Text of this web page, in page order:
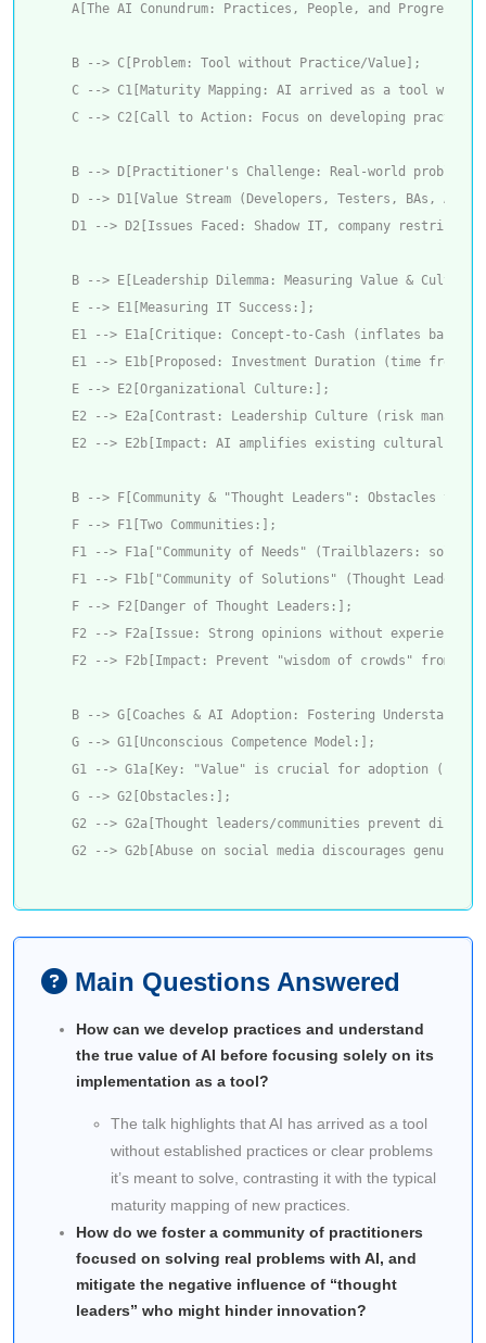
A[The AI Conundrum: Practices, People, and Progress]
    B --> C[Problem: Tool without Practice/Value];
C --> C1[Maturity Mapping: AI arrived as a tool
C --> C2[Call to Action: Focus on developing
B --> D[Practitioner's Challenge: Real-world
D --> D1[Value Stream (Developers, Testers, BAs,
D1 --> D2[Issues Faced: Shadow IT, company
B --> E[Leadership Dilemma: Measuring Value &
    E --> E1[Measuring IT Success:];
E1 --> E1a[Critique: Concept-to-Cash (inflates
E1 --> E1b[Proposed: Investment Duration (time from
    E --> E2[Organizational Culture:];
E2 --> E2a[Contrast: Leadership Culture (risk
E2 --> E2b[Impact: AI amplifies existing cultural
B --> F[Community & "Thought Leaders": Obstacles to
    F --> F1[Two Communities:];
F1 --> F1a["Community of Needs" (Trailblazers:
F1 --> F1b["Community of Solutions" (Thought
    F --> F2[Danger of Thought Leaders:];
F2 --> F2a[Issue: Strong opinions without
F2 --> F2b[Impact: Prevent "wisdom of crowds" from
B --> G[Coaches & AI Adoption: Fostering
    G --> G1[Unconscious Competence Model:];
G1 --> G1a[Key: "Value" is crucial for adoption
    G --> G2[Obstacles:];
G2 --> G2a[Thought leaders/communities prevent
Main Questions Answered
How can we develop practices and understand
the true value of AI before focusing solely on its
implementation as a tool?
The talk highlights that AI has arrived as a tool
without established practices or clear problems
it’s meant to solve, contrasting it with the typical
maturity mapping of new practices.
How do we foster a community of practitioners
focused on solving real problems with AI, and
mitigate the negative influence of “thought
leaders” who might hinder innovation?